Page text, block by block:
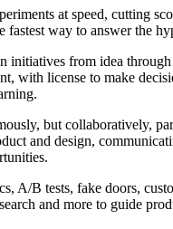
at speed, cutting
fastest way to answer the
initiatives from idea
with license to make
but collaboratively,
and design,
A/B tests, fake doors,
and more to guide